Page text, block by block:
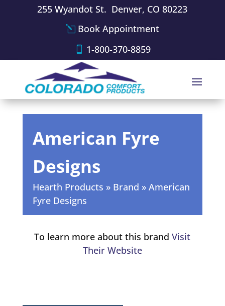
255 Wyandot St. Denver, CO 80223
Book Appointment
1-800-370-8859
American Fyre
Designs
Hearth Products » Brand » American
Fyre Designs
To learn more about this brandVisit
Their Website